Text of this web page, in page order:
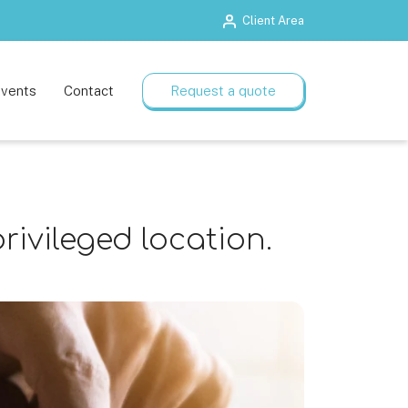
Client Area
Contact Request a quote
location.